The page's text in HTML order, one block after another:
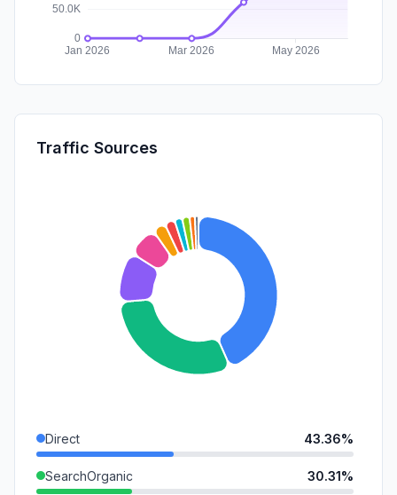
Traffic Sources
Direct 43.36%
SearchOrganic 30.31%